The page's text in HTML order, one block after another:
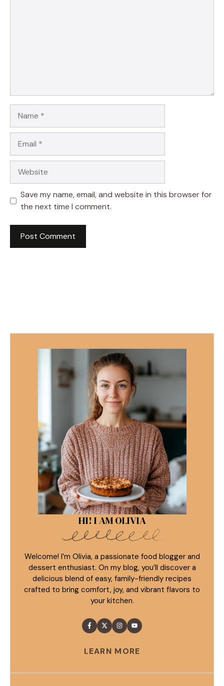
Save my name, email, and website in this browser for
the next time I comment.
HI! I AM OLIVIA
Welcome! I’m Olivia, a passionate food blogger and
dessert enthusiast. On my blog, you’ll discover a
delicious blend of easy, family-friendly recipes
crafted to bring comfort, joy, and vibrant flavors to
your kitchen.
LEARN MORE